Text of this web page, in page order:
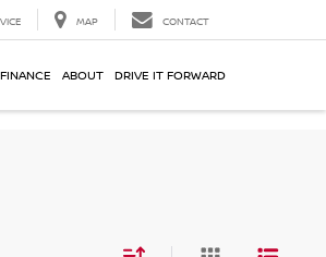
MAP CONTACT
FINANCE ABOUT DRIVE IT FORWARD